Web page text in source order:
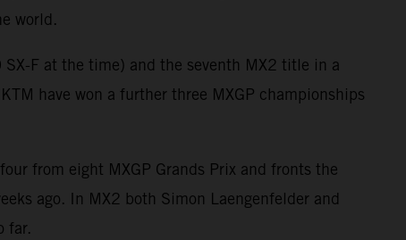
world.
F at the time) and the seventh MX2 title in a
have won a further three MXGP championships
from eight MXGP Grands Prix and fronts the
ago. In MX2 both Simon Laengenfelder and
far.